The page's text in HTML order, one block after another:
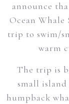
announce
Ocean Whale
trip to swim/
warm
The trip is
small island
humpback